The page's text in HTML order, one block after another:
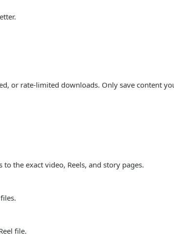
or rate-limited downloads. Only save content
the exact video, Reels, and story pages.
file.